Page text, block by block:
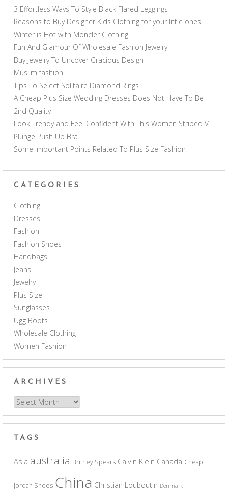
3 Effortless Ways To Style Black Flared Leggings
Reasons to Buy Designer Kids Clothing for your little ones
Winter is Hot with Moncler Clothing
Fun And Glamour Of Wholesale Fashion Jewelry
Buy Jewelry To Uncover Gracious Design
Muslim fashion
Tips To Select Solitaire Diamond Rings
A Cheap Plus Size Wedding Dresses Does Not Have To Be
2nd Quality
Look Trendy and Feel Confident With This Women Striped V
Plunge Push Up Bra
Some Important Points Related To Plus Size Fashion
CATEGORIES
Clothing
Dresses
Fashion
Fashion Shoes
Handbags
Jeans
Jewelry
Plus Size
Sunglasses
Ugg Boots
Wholesale Clothing
Women Fashion
ARCHIVES
Archives
TAGS
Asia australia Britney Spears Calvin Klein Canada Cheap
Jordan Shoes China Christian Louboutin Denmark